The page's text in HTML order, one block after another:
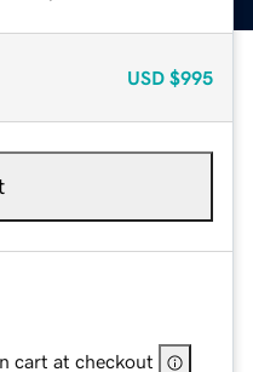
USD $995
cart at checkout